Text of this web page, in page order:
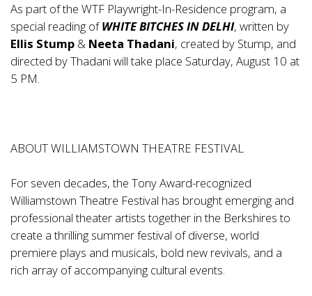
As part of the WTF Playwright-In-Residence program, a
special reading ofWHITE BITCHES IN DELHI, written by
Ellis Stump & Neeta Thadani, created by Stump, and
directed by Thadani will take place Saturday, August 10 at
5 PM.
ABOUT WILLIAMSTOWN THEATRE FESTIVAL
For seven decades, the Tony Award-recognized
Williamstown Theatre Festival has brought emerging and
professional theater artists together in the Berkshires to
create a thrilling summer festival of diverse, world
premiere plays and musicals, bold new revivals, and a
rich array of accompanying cultural events.